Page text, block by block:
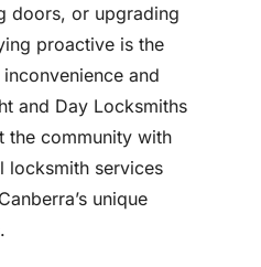
doors, or upgrading
proactive is the
and
and Day Locksmiths
the community with
locksmith services
unique